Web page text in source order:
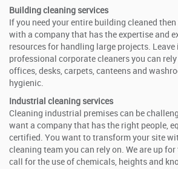
Building cleaning services
If you need your entire building cleaned
with a company that has the expertise and
resources for handling large projects. Leave
professional corporate cleaners you can
offices, desks, carpets, canteens and
hygienic.
Industrial cleaning services
Cleaning industrial premises can be
want a company that has the right people,
certified. You want to transform your site
cleaning team you can rely on. We are up
call for the use of chemicals, heights and